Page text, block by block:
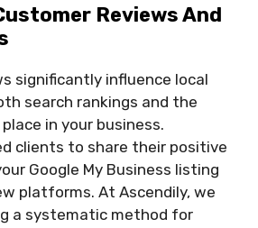
Reviews And
significantly influence local
search rankings and the
in your business.
clients to share their positive
Google My Business listing
platforms. At Ascendily, we
a systematic method for